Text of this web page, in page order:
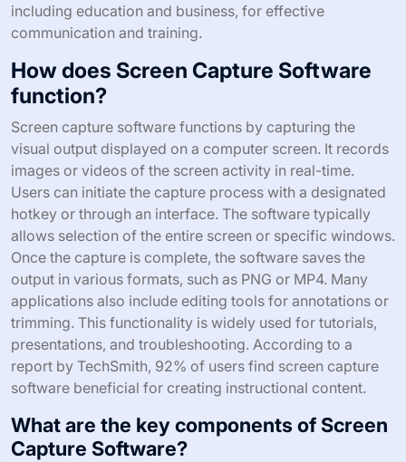
including education and business, for effective
communication and training.
How does Screen Capture Software
function?
Screen capture software functions by capturing the
visual output displayed on a computer screen. It records
images or videos of the screen activity in real-time.
Users can initiate the capture process with a designated
hotkey or through an interface. The software typically
allows selection of the entire screen or specific windows.
Once the capture is complete, the software saves the
output in various formats, such as PNG or MP4. Many
applications also include editing tools for annotations or
trimming. This functionality is widely used for tutorials,
presentations, and troubleshooting. According to a
report by TechSmith, 92% of users find screen capture
software beneficial for creating instructional content.
What are the key components of Screen
Capture Software?